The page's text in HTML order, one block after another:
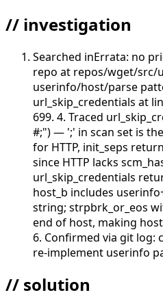
// investigation
Searched inErrata: no
repo at repos/wget/src/
userinfo/host/parse
url_skip_credentials at
699. 4. Traced
#;") — ';' in scan set is
for HTTP, init_seps
since HTTP lacks
url_skip_credentials
host_b includes
string; strpbrk_or_eos
end of host, making
6. Confirmed via git log:
re-implement userinfo
// solution